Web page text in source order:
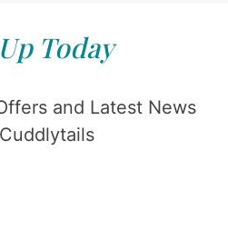
Today
and Latest News